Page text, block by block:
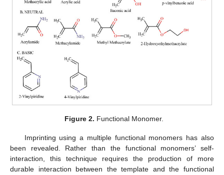
Figure 2. Functional Monomer.
Imprinting using a multiple functional monomers has also
been revealed. Rather than the functional monomers’ self-
interaction, this technique requires the production of more
durable interaction between the template and the functional